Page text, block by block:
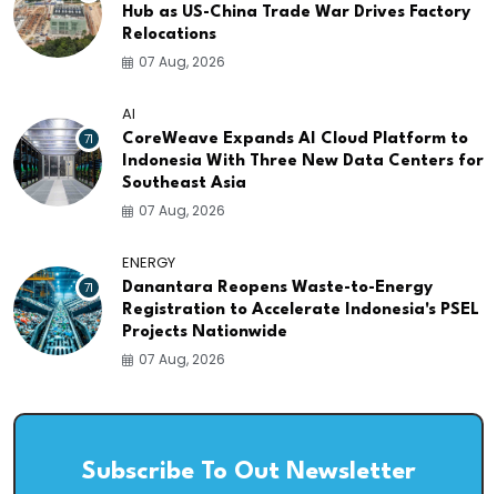
Hub as US-China Trade War Drives Factory
Relocations
07 Aug, 2026
71
AI
CoreWeave Expands AI Cloud Platform to
Indonesia With Three New Data Centers for
Southeast Asia
07 Aug, 2026
71
ENERGY
Danantara Reopens Waste-to-Energy
Registration to Accelerate Indonesia's PSEL
Projects Nationwide
07 Aug, 2026
Subscribe To Out Newsletter